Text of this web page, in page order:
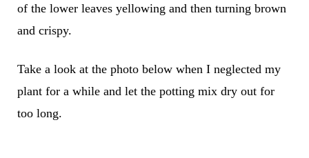
of the lower leaves yellowing and then turning brown
and crispy.
Take a look at the photo below when I neglected my
plant for a while and let the potting mix dry out for
too long.